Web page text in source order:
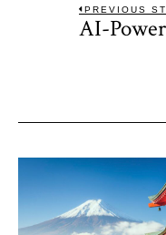
Post
PREVIOUS
Previous
AI-